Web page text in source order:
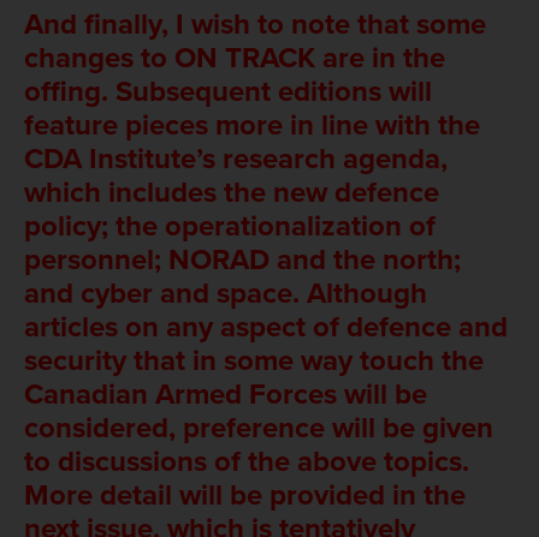
And finally, I wish to note that some
changes to ON TRACK are in the
offing. Subsequent editions will
feature pieces more in line with the
CDA Institute’s research agenda,
which includes the new defence
policy; the operationalization of
personnel; NORAD and the north;
and cyber and space. Although
articles on any aspect of defence and
security that in some way touch the
Canadian Armed Forces will be
considered, preference will be given
to discussions of the above topics.
More detail will be provided in the